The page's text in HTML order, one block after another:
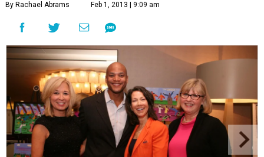
By Rachael Abrams Feb 1, 2013 | 9:09 am